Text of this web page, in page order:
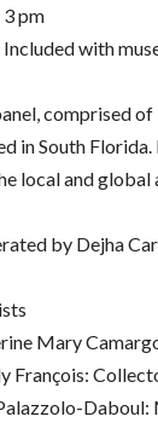
pm
Included with
comprised
in South
local and
by Dejha
Mary
François: